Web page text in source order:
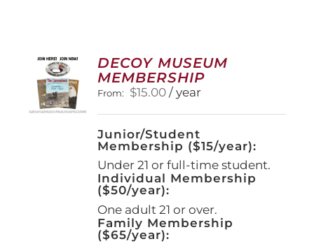
DECOY MUSEUM
MEMBERSHIP
From: $15.00 / year
Junior/Student
Membership ($15/year):
Under 21 or full-time student.
Individual Membership
($50/year):
One adult 21 or over.
Family Membership
($65/year):